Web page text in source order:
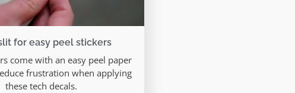
for easy peel stickers
come with an easy peel paper
frustration when applying
these tech decals.